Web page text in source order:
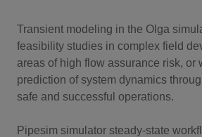
Transient modeling in the Olga
feasibility studies in complex field
areas of high flow assurance risk, or
prediction of system dynamics
safe and successful operations.
Pipesim simulator steady-state